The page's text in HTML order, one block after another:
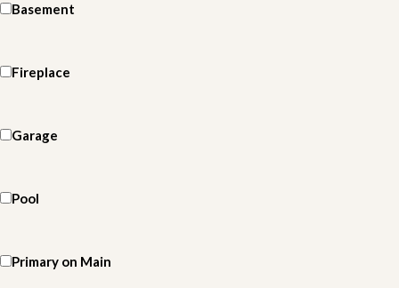
Basement
Fireplace
Garage
Pool
Primary on Main